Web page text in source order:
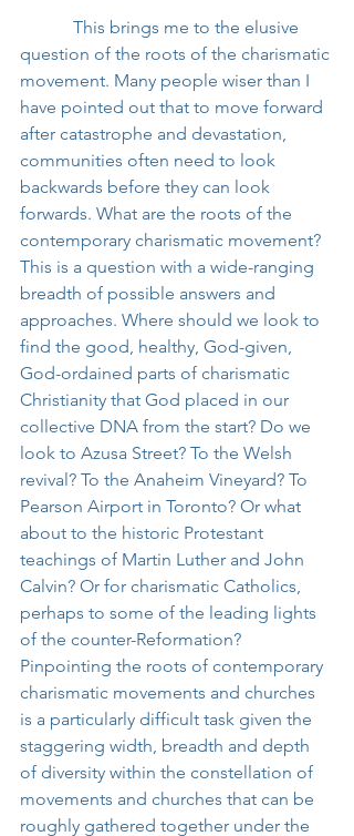
This brings me to the elusive
question of the roots of the charismatic
movement. Many people wiser than I
have pointed out that to move forward
after catastrophe and devastation,
communities often need to look
backwards before they can look
forwards. What are the roots of the
contemporary charismatic movement?
This is a question with a wide-ranging
breadth of possible answers and
approaches. Where should we look to
find the good, healthy, God-given,
God-ordained parts of charismatic
Christianity that God placed in our
collective DNA from the start? Do we
look to Azusa Street? To the Welsh
revival? To the Anaheim Vineyard? To
Pearson Airport in Toronto? Or what
about to the historic Protestant
teachings of Martin Luther and John
Calvin? Or for charismatic Catholics,
perhaps to some of the leading lights
of the counter-Reformation?
Pinpointing the roots of contemporary
charismatic movements and churches
is a particularly difficult task given the
staggering width, breadth and depth
of diversity within the constellation of
movements and churches that can be
roughly gathered together under the